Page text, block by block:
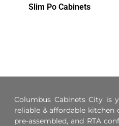
Slim Po Cabinets
Columbus Cabinets City is
reliable & affordable kitchen
pre-assembled, and RTA